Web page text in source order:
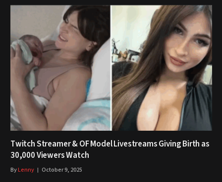
Twitch Streamer & OF Model Livestreams Giving Birth as
30,000 Viewers Watch
ByLenny October 9, 2025